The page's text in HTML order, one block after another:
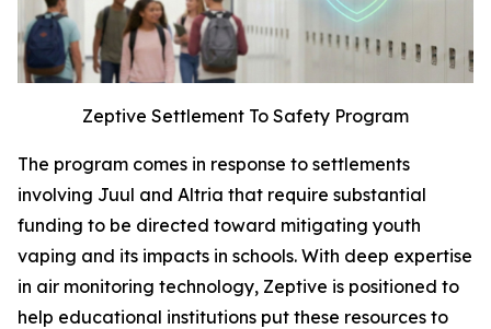
Zeptive Settlement To Safety Program
The program comes in response to settlements
involving Juul and Altria that require substantial
funding to be directed toward mitigating youth
vaping and its impacts in schools. With deep expertise
in air monitoring technology, Zeptive is positioned to
help educational institutions put these resources to